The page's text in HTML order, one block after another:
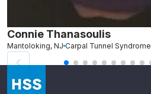
Connie Thanasoulis
Mantoloking, NJ Carpal Tunnel Syndrome